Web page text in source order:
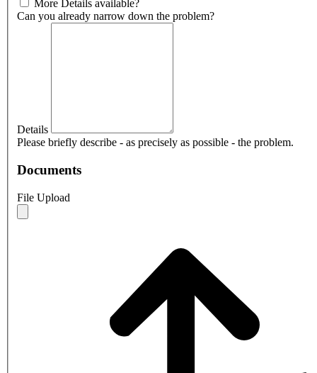
More Details available?
Can you already narrow down the problem?
Details
Please briefly describe - as precisely as possible - the problem.
Documents
File Upload